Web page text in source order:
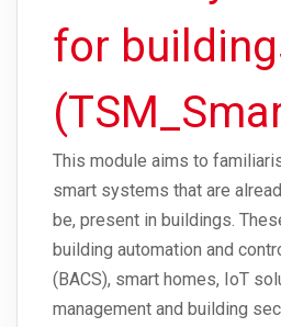
for
This module aims to
smart systems that are
be, present in buildings.
building automation and
(BACS), smart homes, IoT
management and building